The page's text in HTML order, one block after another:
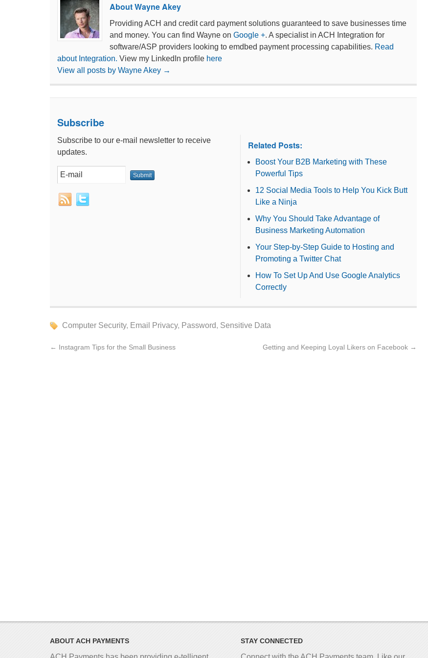
About Wayne Akey
Providing ACH and credit card payment solutions guaranteed to save businesses time
and money. You can find Wayne on Google +. A specialist in ACH Integration for
software/ASP providers looking to emdbed payment processing capabilities. Read
about Integration. View my LinkedIn profile here
View all posts by Wayne Akey →
Subscribe
Subscribe to our e-mail newsletter to receive
updates.
Related Posts:
Boost Your B2B Marketing with These
Powerful Tips
12 Social Media Tools to Help You Kick Butt
Like a Ninja
Why You Should Take Advantage of
Business Marketing Automation
Your Step-by-Step Guide to Hosting and
Promoting a Twitter Chat
How To Set Up And Use Google Analytics
Correctly
Computer Security, Email Privacy, Password, Sensitive Data
← Instagram Tips for the Small Business Getting and Keeping Loyal Likers on Facebook →
ABOUT ACH PAYMENTS STAY CONNECTED